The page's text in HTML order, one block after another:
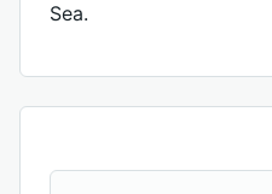
Sea.